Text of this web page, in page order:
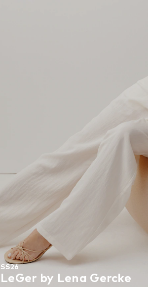
SS26
LeGer by Lena Gercke